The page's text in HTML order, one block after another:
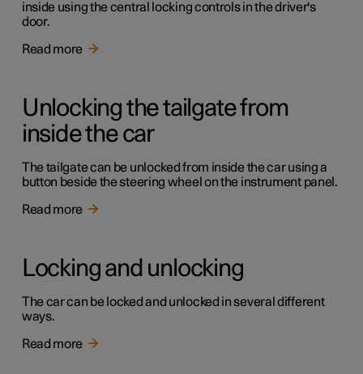
inside using the central locking controls in the driver's
door.
Read more
Unlocking the tailgate from
inside the car
The tailgate can be unlocked from inside the car using a
button beside the steering wheel on the instrument panel.
Read more
Locking and unlocking
The car can be locked and unlocked in several different
ways.
Read more